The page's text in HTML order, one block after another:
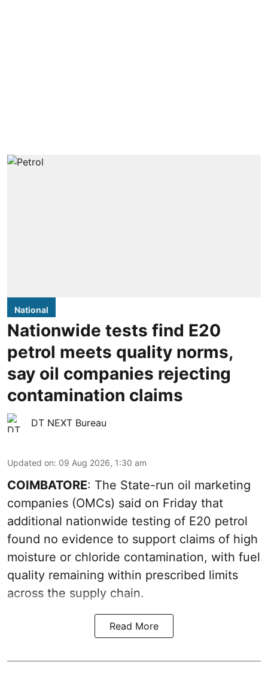
National
Nationwide tests find E20
petrol meets quality norms,
say oil companies rejecting
contamination claims
DT NEXT Bureau
Updated on: 09 Aug 2026, 1:30 am
COIMBATORE: The State-run oil marketing
companies (OMCs) said on Friday that
additional nationwide testing of E20 petrol
found no evidence to support claims of high
moisture or chloride contamination, with fuel
quality remaining within prescribed limits
across the supply chain.
Read More